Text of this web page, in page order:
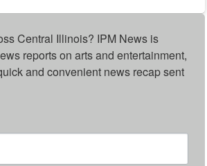
Central Illinois? IPM News is
reports on arts and entertainment,
and convenient news recap sent